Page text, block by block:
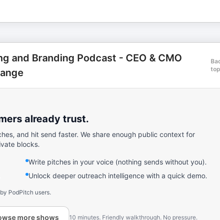
and Branding Podcast - CEO & CMO
top
already trust.
and hit send faster. We share enough public context for
blocks.
Write pitches in your voice (nothing sends without you).
Unlock deeper outreach intelligence with a quick demo.
PodPitch users.
more shows 10 minutes. Friendly walkthrough. No pressure.